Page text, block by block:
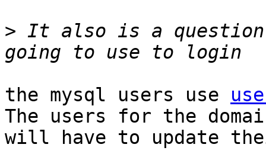
> It also is a question,
the mysql users use
The users for the
will have to update